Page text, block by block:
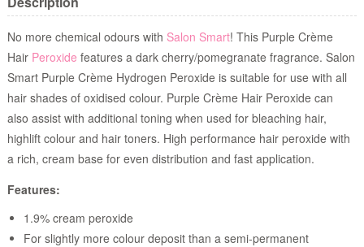
No more chemical odours with Salon Smart! This Purple Crème
Hair Peroxide features a dark cherry/pomegranate fragrance. Salon
Smart Purple Crème Hydrogen Peroxide is suitable for use with all
hair shades of oxidised colour. Purple Crème Hair Peroxide can
also assist with additional toning when used for bleaching hair,
highlift colour and hair toners. High performance hair peroxide with
a rich, cream base for even distribution and fast application.
Features:
1.9% cream peroxide
For slightly more colour deposit than a semi-permanent